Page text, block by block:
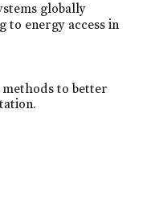
globally
to energy access in
methods to better